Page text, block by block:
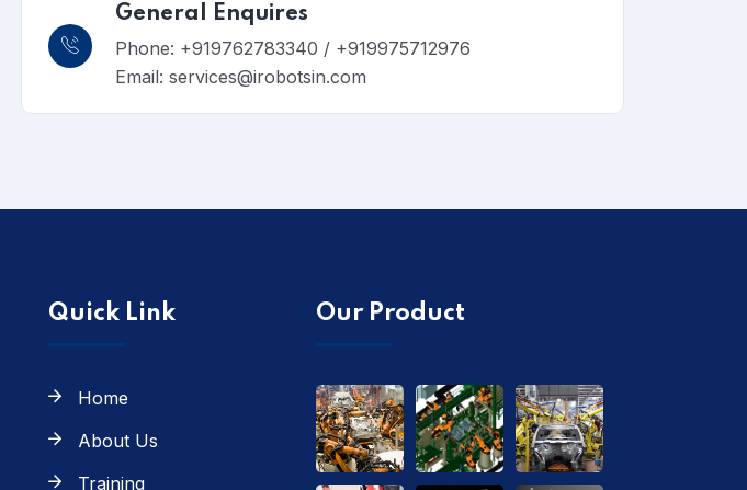
General Enquires
Phone: +919762783340 / +919975712976
Email: services@irobotsin.com
Quick Link
Home
About Us
Training
Our Product